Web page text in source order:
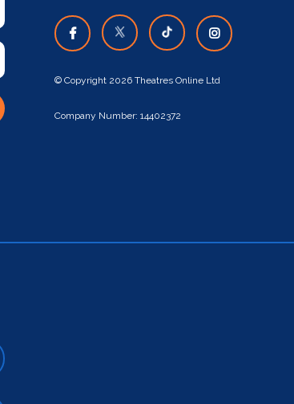
© Copyright 2026 Theatres Online Ltd
Company Number: 14402372